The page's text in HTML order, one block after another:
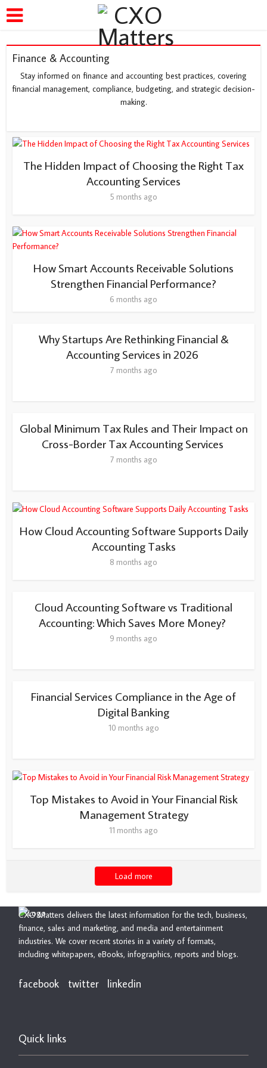
Finance & Accounting
Stay informed on finance and accounting best practices, covering
financial management, compliance, budgeting, and strategic decision-
making.
The Hidden Impact of Choosing the Right Tax
Accounting Services
5 months ago
How Smart Accounts Receivable Solutions
Strengthen Financial Performance?
6 months ago
Why Startups Are Rethinking Financial &
Accounting Services in 2026
7 months ago
Global Minimum Tax Rules and Their Impact on
Cross-Border Tax Accounting Services
7 months ago
How Cloud Accounting Software Supports Daily
Accounting Tasks
8 months ago
Cloud Accounting Software vs Traditional
Accounting: Which Saves More Money?
9 months ago
Financial Services Compliance in the Age of
Digital Banking
10 months ago
Top Mistakes to Avoid in Your Financial Risk
Management Strategy
11 months ago
Load more
CXO Matters delivers the latest information for the tech, business,
finance, sales and marketing, and media and entertainment
industries. We cover recent stories in a variety of formats,
including whitepapers, eBooks, infographics, reports and blogs.
facebook twitter linkedin
Quick links